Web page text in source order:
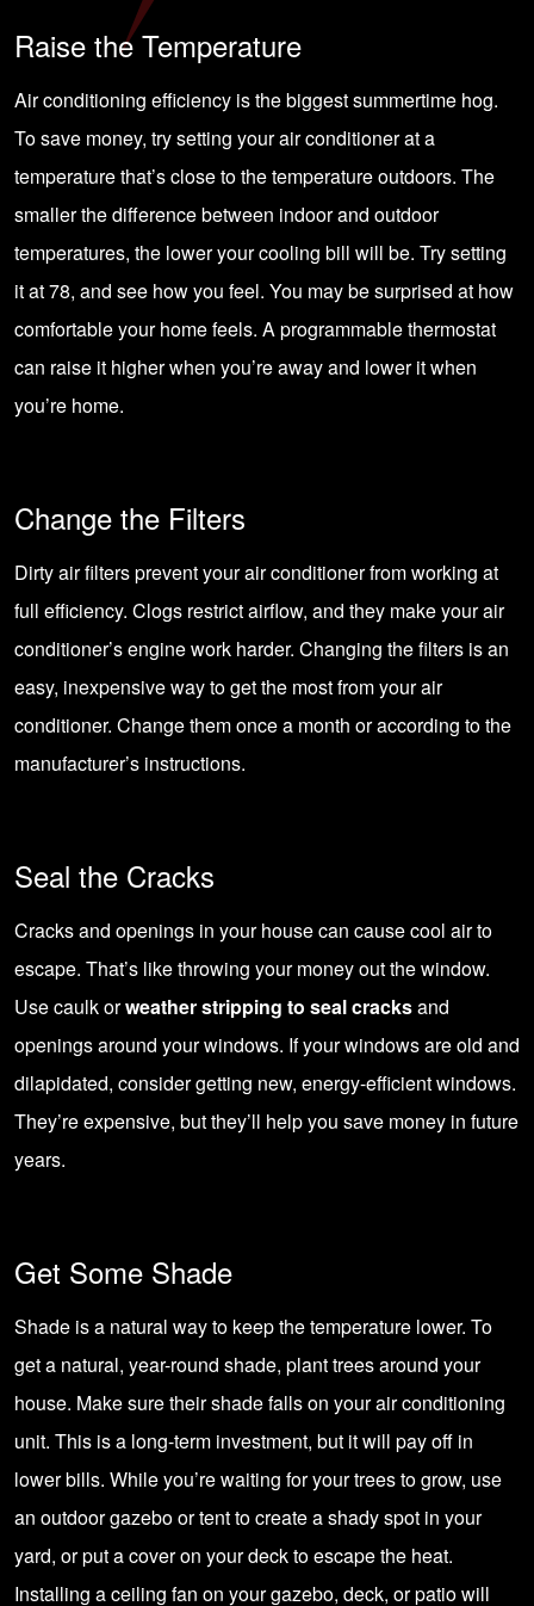
Raise the Temperature
Air conditioning efficiency is the biggest summertime hog.
To save money, try setting your air conditioner at a
temperature that’s close to the temperature outdoors. The
smaller the difference between indoor and outdoor
temperatures, the lower your cooling bill will be. Try setting
it at 78, and see how you feel. You may be surprised at how
comfortable your home feels. Aprogrammable thermostat
can raise it higher when you’re away and lower it when
you’re home.
Change the Filters
Dirty air filters prevent your air conditioner from working at
full efficiency. Clogs restrict airflow, and they make your air
conditioner’s engine work harder. Changing the filters is an
easy, inexpensive way to get the most from your air
conditioner. Change them once a month or according to the
manufacturer’s instructions.
Seal the Cracks
Cracks and openings in your house can cause cool air to
escape. That’s like throwing your money out the window.
Use caulk orweather stripping to seal cracksand
openings around your windows. If your windows are old and
dilapidated, consider getting new, energy-efficient windows.
They’re expensive, but they’ll help you save money in future
years.
Get Some Shade
Shade is a natural way to keep the temperature lower. To
get a natural, year-round shade, plant trees around your
house. Make sure their shade falls on your air conditioning
unit. This is a long-term investment, but it will pay off in
lower bills. While you’re waiting for your trees to grow, use
an outdoor gazebo or tent to create a shady spot in your
yard, or put a cover on your deck to escape the heat.
Installing aceiling fan on your gazebo, deck, or patiowill